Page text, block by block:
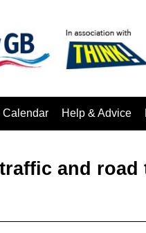
Calendar Help & Advice
and road